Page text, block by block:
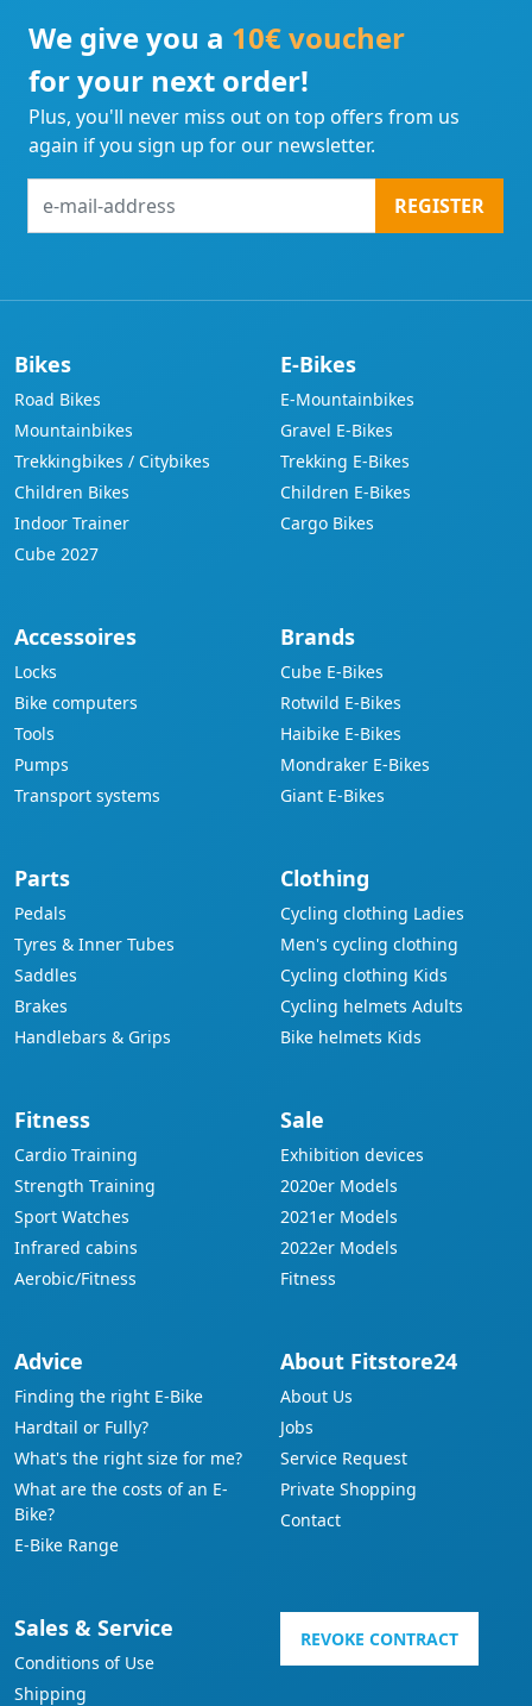
We give you a 10€ voucher
for your next order!
Plus, you'll never miss out on top offers from us
again if you sign up for our newsletter.
mail-
REGISTER
Bikes
Road Bikes
Mountainbikes
Trekkingbikes / Citybikes
Children Bikes
Indoor Trainer
Cube 2027
E-Bikes
E-Mountainbikes
Gravel E-Bikes
Trekking E-Bikes
Children E-Bikes
Cargo Bikes
Accessoires
Locks
Bike computers
Tools
Pumps
Transport systems
Brands
Cube E-Bikes
Rotwild E-Bikes
Haibike E-Bikes
Mondraker E-Bikes
Giant E-Bikes
Parts
Pedals
Tyres & Inner Tubes
Saddles
Brakes
Handlebars & Grips
Clothing
Cycling clothing Ladies
Men's cycling clothing
Cycling clothing Kids
Cycling helmets Adults
Bike helmets Kids
Fitness
Cardio Training
Strength Training
Sport Watches
Infrared cabins
Aerobic/Fitness
Sale
Exhibition devices
2020er Models
2021er Models
2022er Models
Fitness
Advice
Finding the right E-Bike
Hardtail or Fully?
What's the right size for me?
What are the costs of an E-
Bike?
E-Bike Range
About Fitstore24
About Us
Jobs
Service Request
Private Shopping
Contact
Sales & Service
Conditions of Use
Shipping
REVOKE CONTRACT